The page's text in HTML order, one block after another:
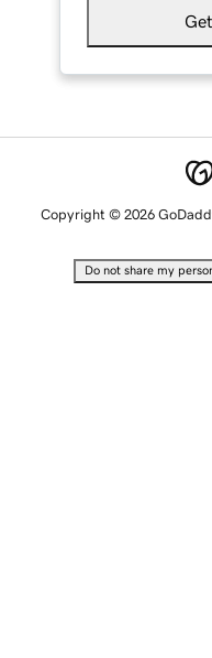
Copyright © 2026
Do not share my